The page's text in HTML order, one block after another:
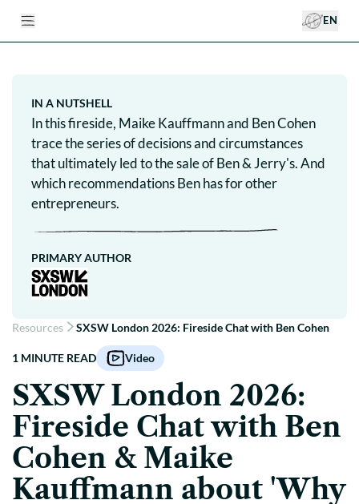
EN
IN A NUTSHELL
In this fireside, Maike Kauffmann and Ben Cohen
trace the series of decisions and circumstances
that ultimately led to the sale of Ben & Jerry's. And
which recommendations Ben has for other
entrepreneurs.
PRIMARY AUTHOR
Resources SXSW London 2026: Fireside Chat with Ben Cohen
1 MINUTE READ Video
SXSW London 2026:
Fireside Chat with Ben
Cohen & Maike
Kauffmann about 'Why